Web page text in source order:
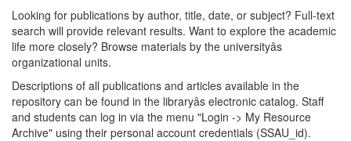
Looking for publications by author, title, date, or subject? Full-text
search will provide relevant results. Want to explore the academic
life more closely? Browse materials by the universityâs
organizational units.
Descriptions of all publications and articles available in the
repository can be found in the libraryâs electronic catalog. Staff
and students can log in via the menu "Login -> My Resource
Archive" using their personal account credentials (SSAU_id).